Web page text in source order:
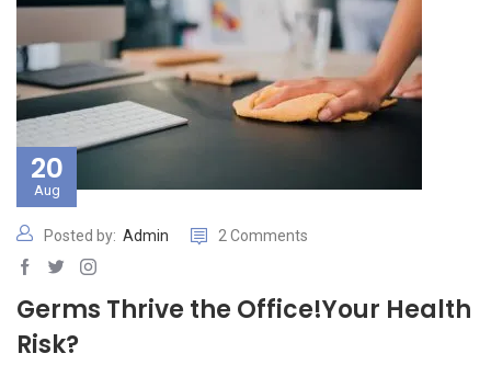
20
Aug
Posted by: Admin 2 Comments
Germs Thrive the Office!Your Health
Risk?